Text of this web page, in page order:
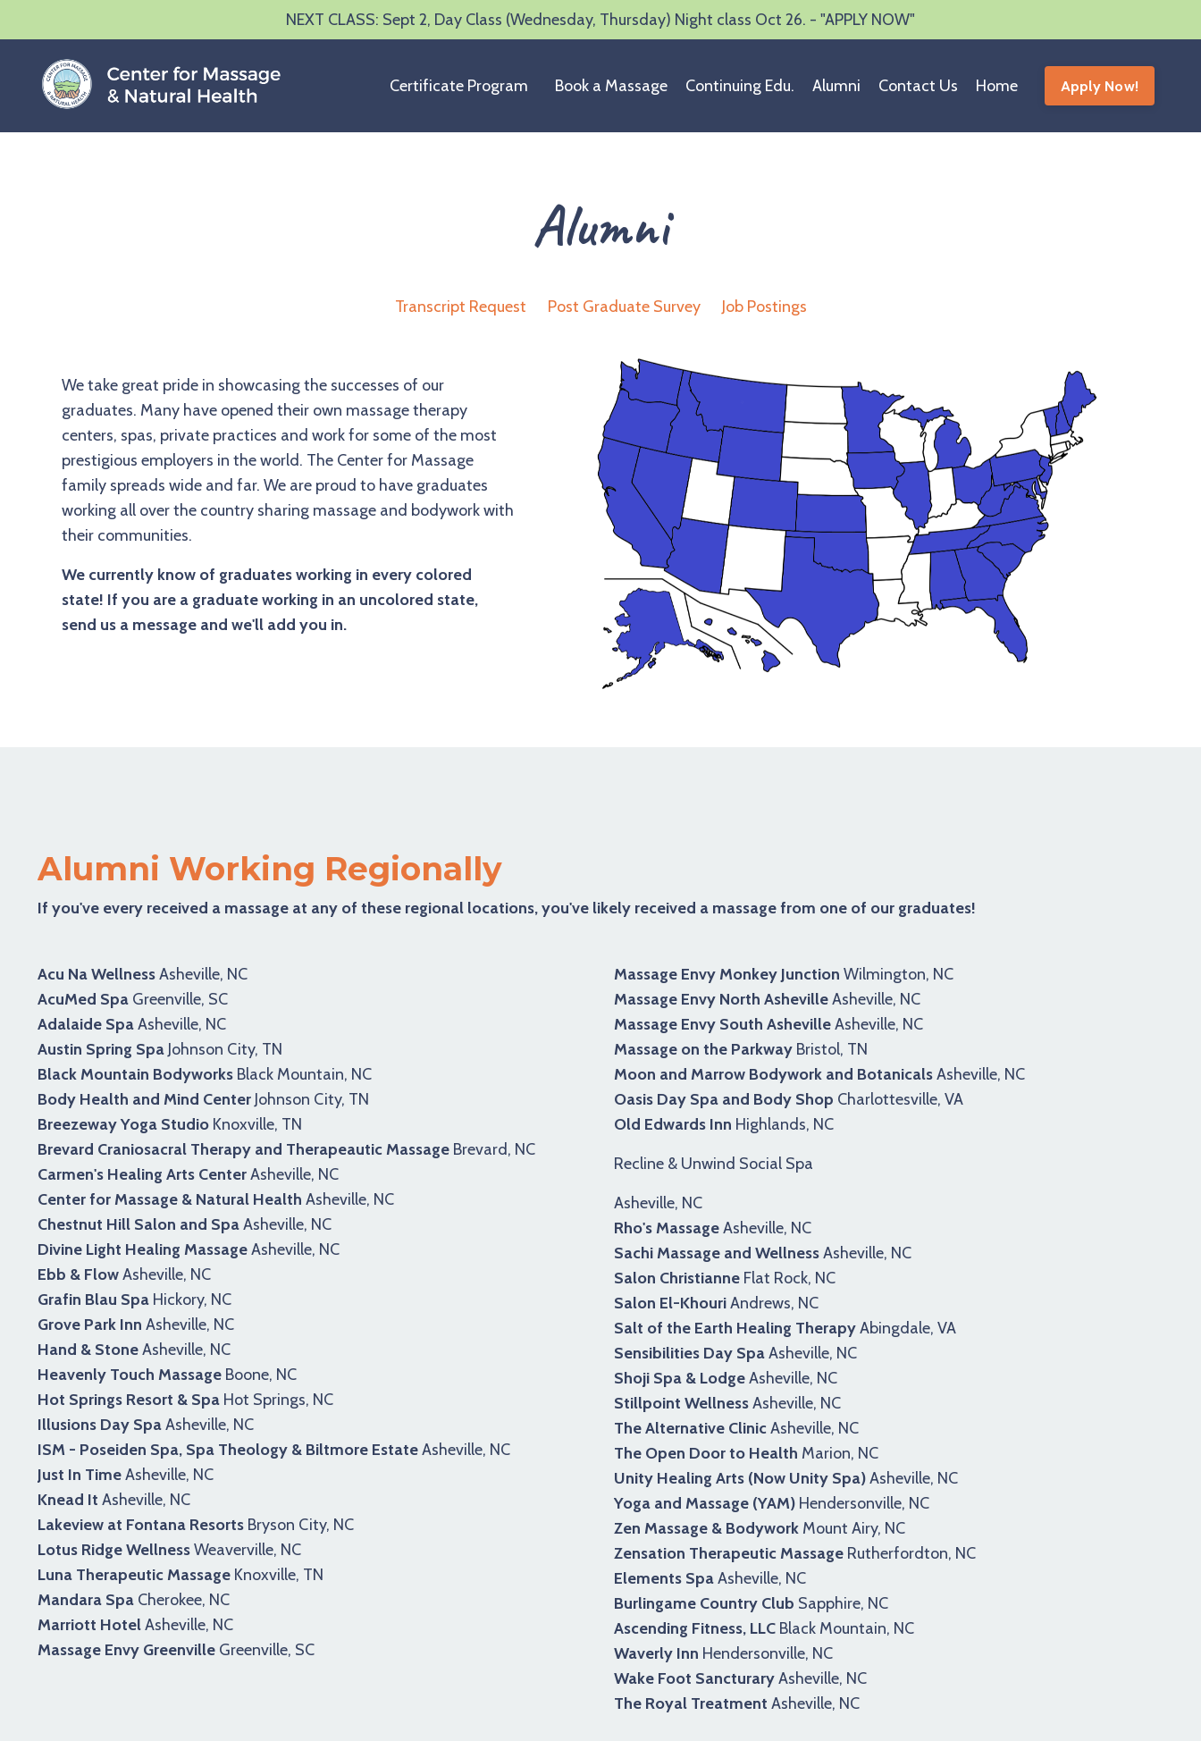
NEXT CLASS: Sept 2, Day Class (Wednesday, Thursday) Night class Oct 26. - "APPLY NOW"
Certificate Program Book a Massage Continuing Edu. Alumni Contact Us Home Apply Now!
Alumni
Transcript Request Post Graduate Survey Job Postings
We take great pride in showcasing the successes of our
graduates. Many have opened their own massage therapy
centers, spas, private practices and work for some of the most
prestigious employers in the world. The Center for Massage
family spreads wide and far. We are proud to have graduates
working all over the country sharing massage and bodywork with
their communities.
We currently know of graduates working in every colored
state! If you are a graduate working in an uncolored state,
send us a message and we'll add you in.
Alumni Working Regionally
If you've every received a massage at any of these regional locations, you've likely received a massage from one of our graduates!
Acu Na WellnessAsheville, NC
AcuMed Spa Greenville, SC
Adalaide SpaAsheville, NC
Austin Spring Spa Johnson City, TN
Black Mountain Bodyworks Black Mountain, NC
Body Health and Mind Center Johnson City, TN
Breezeway Yoga Studio Knoxville, TN
Brevard Craniosacral Therapy and Therapeautic Massage Brevard, NC
Carmen's Healing Arts CenterAsheville, NC
Center for Massage & Natural Health Asheville, NC
Chestnut Hill Salon and SpaAsheville, NC
Divine Light Healing MassageAsheville, NC
Ebb & FlowAsheville, NC
Grafin Blau Spa Hickory, NC
Grove Park Inn Asheville, NC
Hand & StoneAsheville, NC
Heavenly Touch Massage Boone, NC
Hot Springs Resort & Spa Hot Springs, NC
Illusions Day SpaAsheville, NC
ISM - Poseiden Spa, Spa Theology & Biltmore EstateAsheville, NC
Just In TimeAsheville, NC
Knead It Asheville, NC
Lakeview at Fontana Resorts Bryson City, NC
Lotus Ridge WellnessWeaverville, NC
Luna Therapeutic Massage Knoxville, TN
Mandara Spa Cherokee, NC
Marriott HotelAsheville, NC
Massage Envy Greenville Greenville, SC
Massage Envy Monkey Junction Wilmington, NC
Massage Envy North AshevilleAsheville, NC
Massage Envy South AshevilleAsheville, NC
Massage on the Parkway Bristol, TN
Moon and Marrow Bodywork and BotanicalsAsheville, NC
Oasis Day Spa and Body Shop Charlottesville, VA
Old Edwards Inn Highlands, NC
Recline & Unwind Social Spa
Asheville, NC
Rho's MassageAsheville, NC
Sachi Massage and WellnessAsheville, NC
Salon Christianne Flat Rock, NC
Salon El-KhouriAndrews, NC
Salt of the Earth Healing TherapyAbingdale, VA
Sensibilities Day SpaAsheville, NC
Shoji Spa & LodgeAsheville, NC
Stillpoint WellnessAsheville, NC
The Alternative Clinic Asheville, NC
The Open Door to Health Marion, NC
Unity Healing Arts (Now Unity Spa)Asheville, NC
Yoga and Massage (YAM) Hendersonville, NC
Zen Massage & Bodywork Mount Airy, NC
Zensation Therapeutic Massage Rutherfordton, NC
Elements SpaAsheville, NC
Burlingame Country Club Sapphire, NC
Ascending Fitness, LLC Black Mountain, NC
Waverly Inn Hendersonville, NC
Wake Foot SancturaryAsheville, NC
The Royal Treatment Asheville, NC